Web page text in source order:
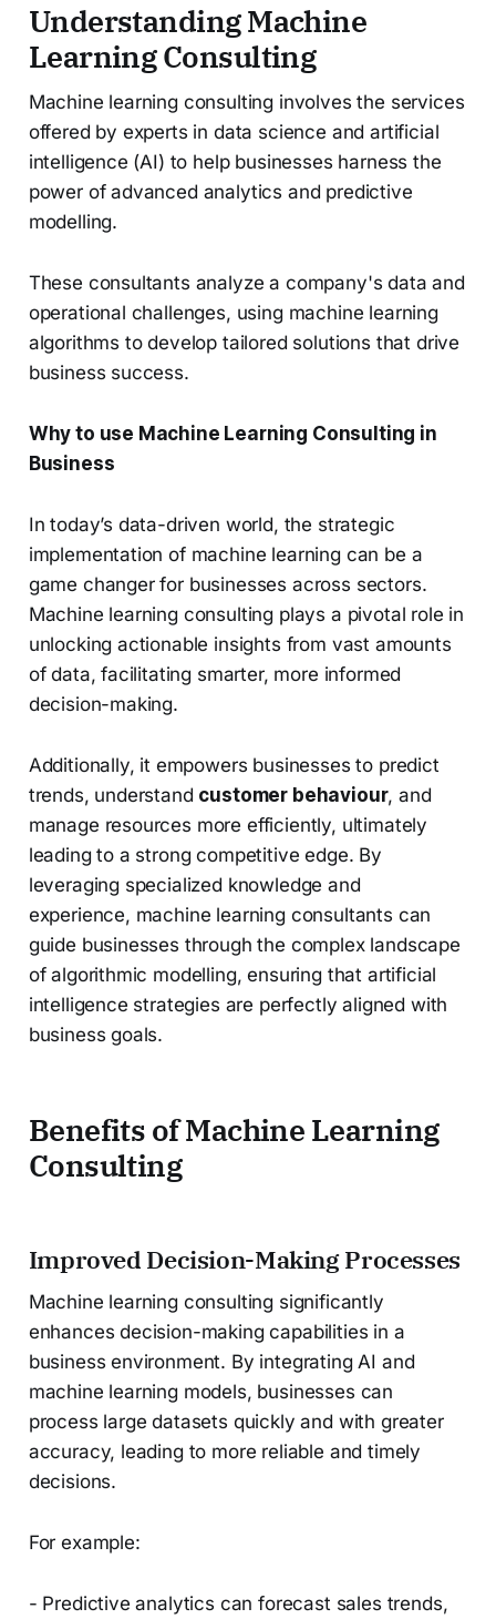
Understanding Machine
Learning Consulting
Machine learning consulting involves the services
offered by experts in data science and artificial
intelligence (AI) to help businesses harness the
power of advanced analytics and predictive
modelling.
These consultants analyze a company's data and
operational challenges, using machine learning
algorithms to develop tailored solutions that drive
business success.
Why to use Machine Learning Consulting in
Business
In today’s data-driven world, the strategic
implementation of machine learning can be a
game changer for businesses across sectors.
Machine learning consulting plays a pivotal role in
unlocking actionable insights from vast amounts
of data, facilitating smarter, more informed
decision-making.
Additionally, it empowers businesses to predict
trends, understand customer behaviour, and
manage resources more efficiently, ultimately
leading to a strong competitive edge. By
leveraging specialized knowledge and
experience, machine learning consultants can
guide businesses through the complex landscape
of algorithmic modelling, ensuring that artificial
intelligence strategies are perfectly aligned with
business goals.
Benefits of Machine Learning
Consulting
Improved Decision-Making Processes
Machine learning consulting significantly
enhances decision-making capabilities in a
business environment. By integrating AI and
machine learning models, businesses can
process large datasets quickly and with greater
accuracy, leading to more reliable and timely
decisions.
For example:
- Predictive analytics can forecast sales trends,